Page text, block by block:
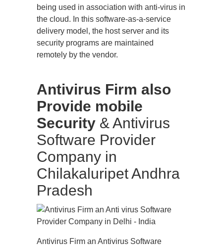
being used in association with anti-virus in
the cloud. In this software-as-a-service
delivery model, the host server and its
security programs are maintained
remotely by the vendor.
Antivirus Firm also
Provide mobile
Security & Antivirus
Software Provider
Company in
Chilakaluripet Andhra
Pradesh
Antivirus Firm an Antivirus Software